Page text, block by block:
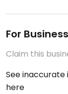
For
Claim this
See
here